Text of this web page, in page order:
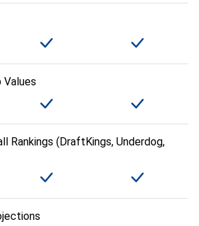
Values
Rankings (DraftKings, Underdog,